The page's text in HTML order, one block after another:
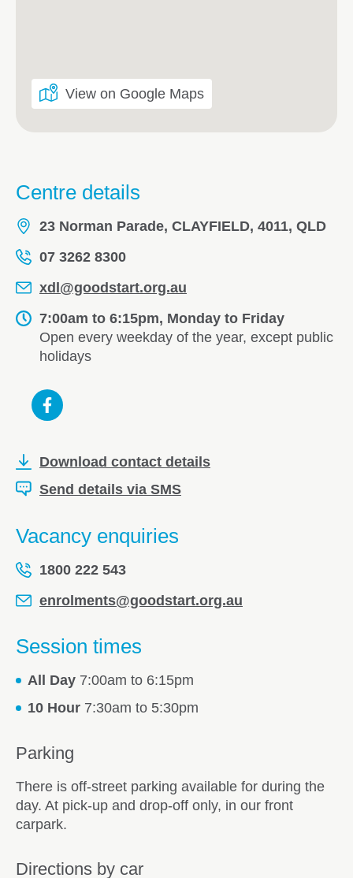
View on Google Maps
Centre details
23 Norman Parade, CLAYFIELD, 4011, QLD
07 3262 8300
xdl@goodstart.org.au
7:00am to 6:15pm, Monday to Friday
Open every weekday of the year, except public
holidays
Download contact details
Send details via SMS
Vacancy enquiries
1800 222 543
enrolments@goodstart.org.au
Session times
All Day 7:00am to 6:15pm
10 Hour 7:30am to 5:30pm
Parking
There is off-street parking available for during the
day. At pick-up and drop-off only, in our front
carpark.
Directions by car